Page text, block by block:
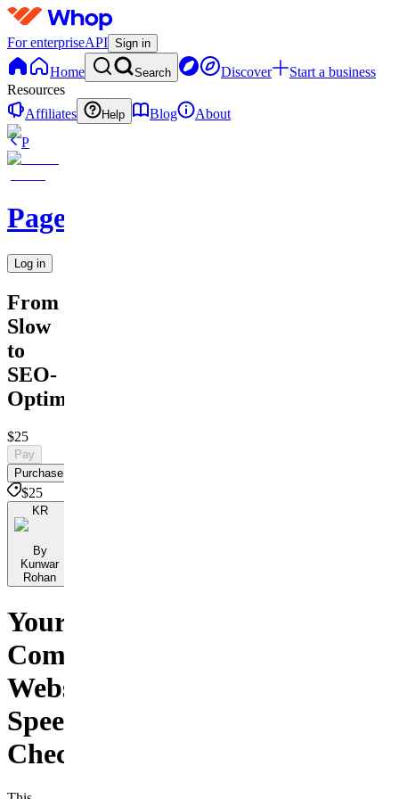
For enterpriseAPI Sign in
Home Search Discover
Start a business
Resources
Affiliates
Help Blog
About
P
PageDrop
Log in
From
Slow
to
SEO-
Optimized
$25
Pay
Purchase
$25
KR
By
Kunwar
Rohan
Your
Complete
Website
Speed
Checklist